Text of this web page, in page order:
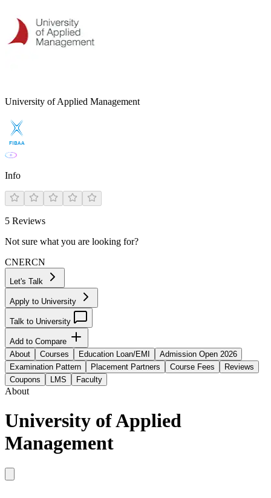
University of Applied Management
Info
5 Reviews
Not sure what you are looking for?
CNERCN
Let's Talk
Apply to University
Talk to University
Add to Compare
About
Courses Education Loan/EMI
Admission Open 2026
Examination Pattern
Placement Partners Course Fees
Reviews
Coupons
LMS Faculty
About
University of Applied
Management